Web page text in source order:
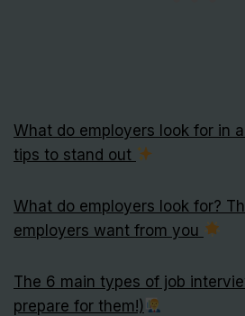
What do employers look for in
tips to stand out
What do employers look for?
employers want from you
The 6 main types of job
prepare for them!)